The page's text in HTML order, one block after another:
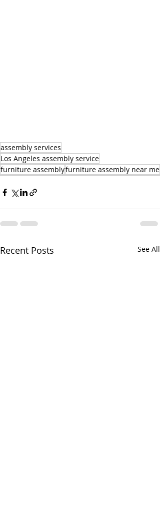
assembly services
Los Angeles assembly service
furniture assemblyfurniture assembly near me
Recent Posts See All